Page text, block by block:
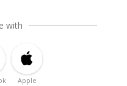
with
Apple